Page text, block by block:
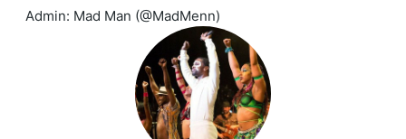
Admin: Mad Man (@MadMenn)